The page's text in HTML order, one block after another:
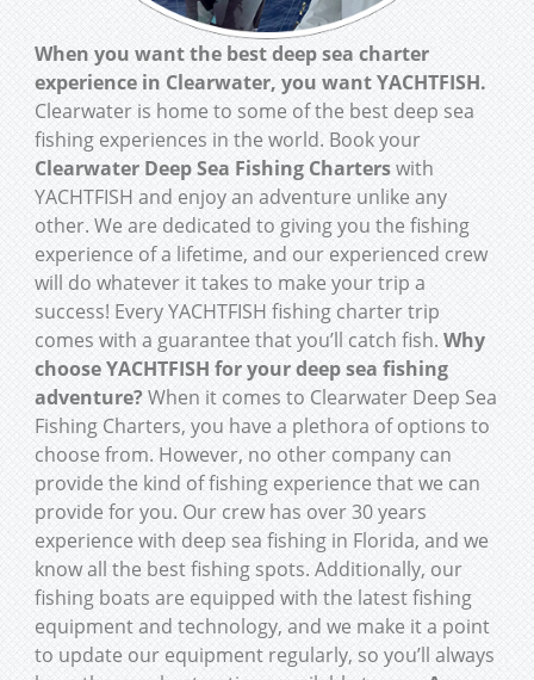
When you want the best deep sea charter
experience in Clearwater, you want YACHTFISH.
Clearwater is home to some of the best deep sea
fishing experiences in the world. Book your
Clearwater Deep Sea Fishing Charterswith
YACHTFISH and enjoy an adventure unlike any
other. We are dedicated to giving you the fishing
experience of a lifetime, and our experienced crew
will do whatever it takes to make your trip a
success! Every YACHTFISH fishing charter trip
comes with a guarantee that you’ll catch fish. Why
choose YACHTFISH for your deep sea fishing
adventure?When it comes to Clearwater Deep Sea
Fishing Charters, you have a plethora of options to
choose from. However, no other company can
provide the kind of fishing experience that we can
provide for you. Our crew has over 30 years
experience with deep sea fishing in Florida, and we
know all the best fishing spots. Additionally, our
fishing boats are equipped with the latest fishing
equipment and technology, and we make it a point
to update our equipment regularly, so you’ll always